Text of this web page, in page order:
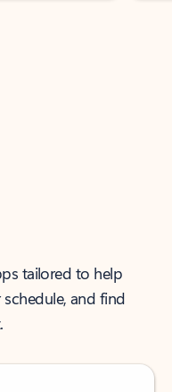
tailored to help
and find